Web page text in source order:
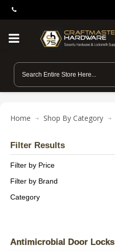
Home Shop By Category
Filter Results
Filter by Price
Filter by Brand
Category
Antimicrobial Door Locks